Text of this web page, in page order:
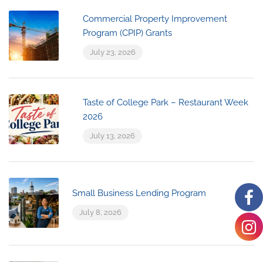
Commercial Property Improvement
Program (CPIP) Grants
July 23, 2026
Taste of College Park – Restaurant Week
2026
July 13, 2026
Small Business Lending Program
July 8, 2026